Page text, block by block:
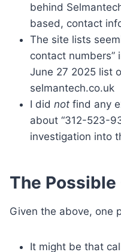
behind
based, contact
The site lists
contact numbers”
June 27 2025 list
selmantech.co.uk
I did not find any
about “312-523-
investigation into
The
Given the above, one
It might be that